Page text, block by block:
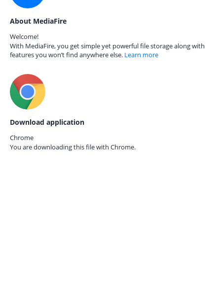
About MediaFire
Welcome!
With MediaFire, you get simple yet powerful file storage along with
features you won’t find anywhere else. Learn more
Download application
Chrome
You are downloading this file with Chrome.